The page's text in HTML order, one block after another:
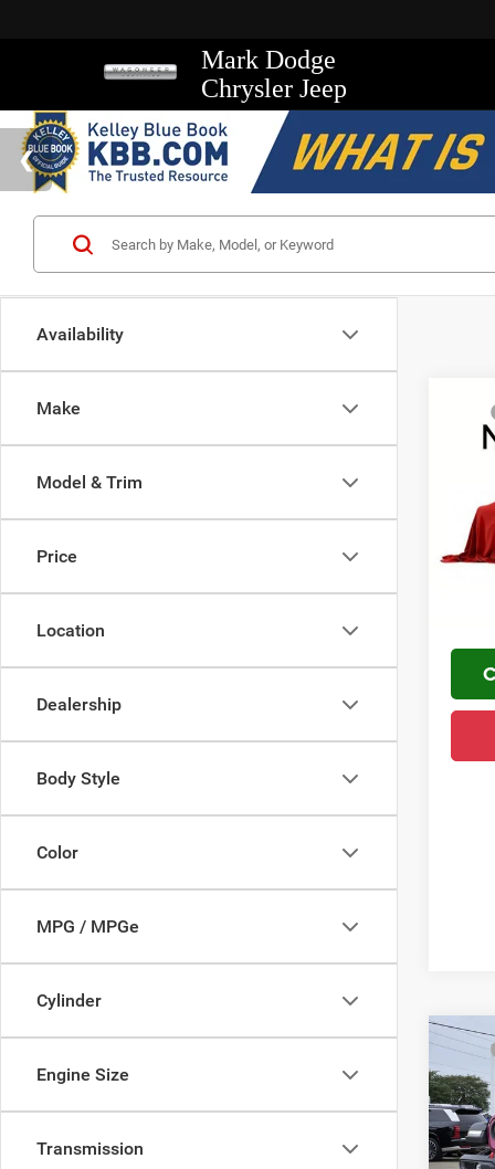
Mark Dodge
Chrysler Jeep
Availability
Make
Model & Trim
Price
Location
Dealership
Body Style
Color
MPG / MPGe
Cylinder
Engine Size
Transmission
2026
In
Mark
YOU
PLUS
2026
VIN:
MSRP
Mark
FINAL